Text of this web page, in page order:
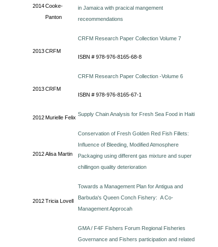
2014Cooke-
Panton
in Jamaica with pracical mangement
receommendations
2013CRFM
CRFM Research Paper Collection Volume 7
ISBN # 978-976-8165-68-8
2013CRFM
CRFM Research Paper Collection -Volume 6
ISBN # 978-976-8165-67-1
2012Murielle Felix
Supply Chain Analysis for Fresh Sea Food in Haiti
2012Alisa Martin
Conservation of Fresh Golden Red Fish Fillets:
Influence of Bleeding, Modified Atmosphere
Packaging using different gas mixture and super
chillingon quality deterioration
2012Tricia Lovell
Towards a Management Plan for Antigua and
Barbuda's Queen Conch Fishery: A Co-
Management Approcah
GMA / F4F Fishers Forum Regional Fisheries
Governance and Fishers participation and related